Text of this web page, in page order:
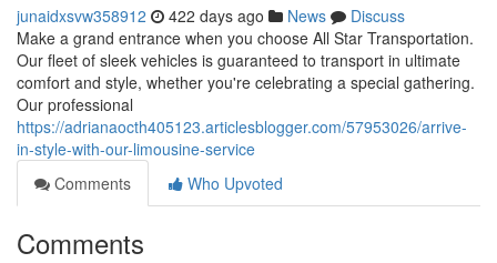
junaidxsvw358912 422 days ago News
Discuss
Make a grand entrance when you choose All Star Transportation.
Our fleet of sleek vehicles is guaranteed to transport in ultimate
comfort and style, whether you're celebrating a special gathering.
Our professional
https://adrianaocth405123.articlesblogger.com/57953026/arrive-
in-style-with-our-limousine-service
Comments
Who Upvoted
Comments